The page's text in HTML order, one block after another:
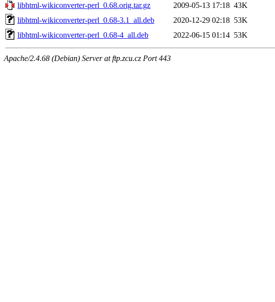
libhtml-wikiconverter-perl_0.68.orig.tar.gz
2009-05-13 17:18 43K
libhtml-wikiconverter-perl_0.68-3.1_all.deb
2020-12-29 02:18 53K
libhtml-wikiconverter-perl_0.68-4_all.deb
2022-06-15 01:14 53K
Apache/2.4.68 (Debian) Server at ftp.zcu.cz Port 443